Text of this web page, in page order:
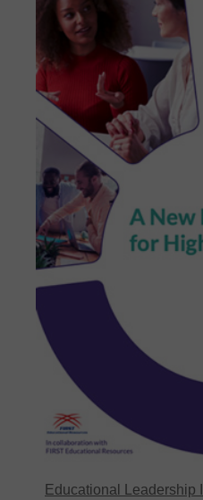
Educational Leadership